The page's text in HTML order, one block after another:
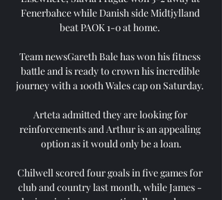
Fenerbahce while Danish side Midtjylland
beat PAOK 1-0 at home.
Team newsGareth Bale has won his fitness
battle and is ready to crown his incredible
journey with a 100th Wales cap on Saturday.
Arteta admitted they are looking for
reinforcements and Arthur is an appealing
option as it would only be a loan.
Chilwell scored four goals in five games for
club and country last month, while James -